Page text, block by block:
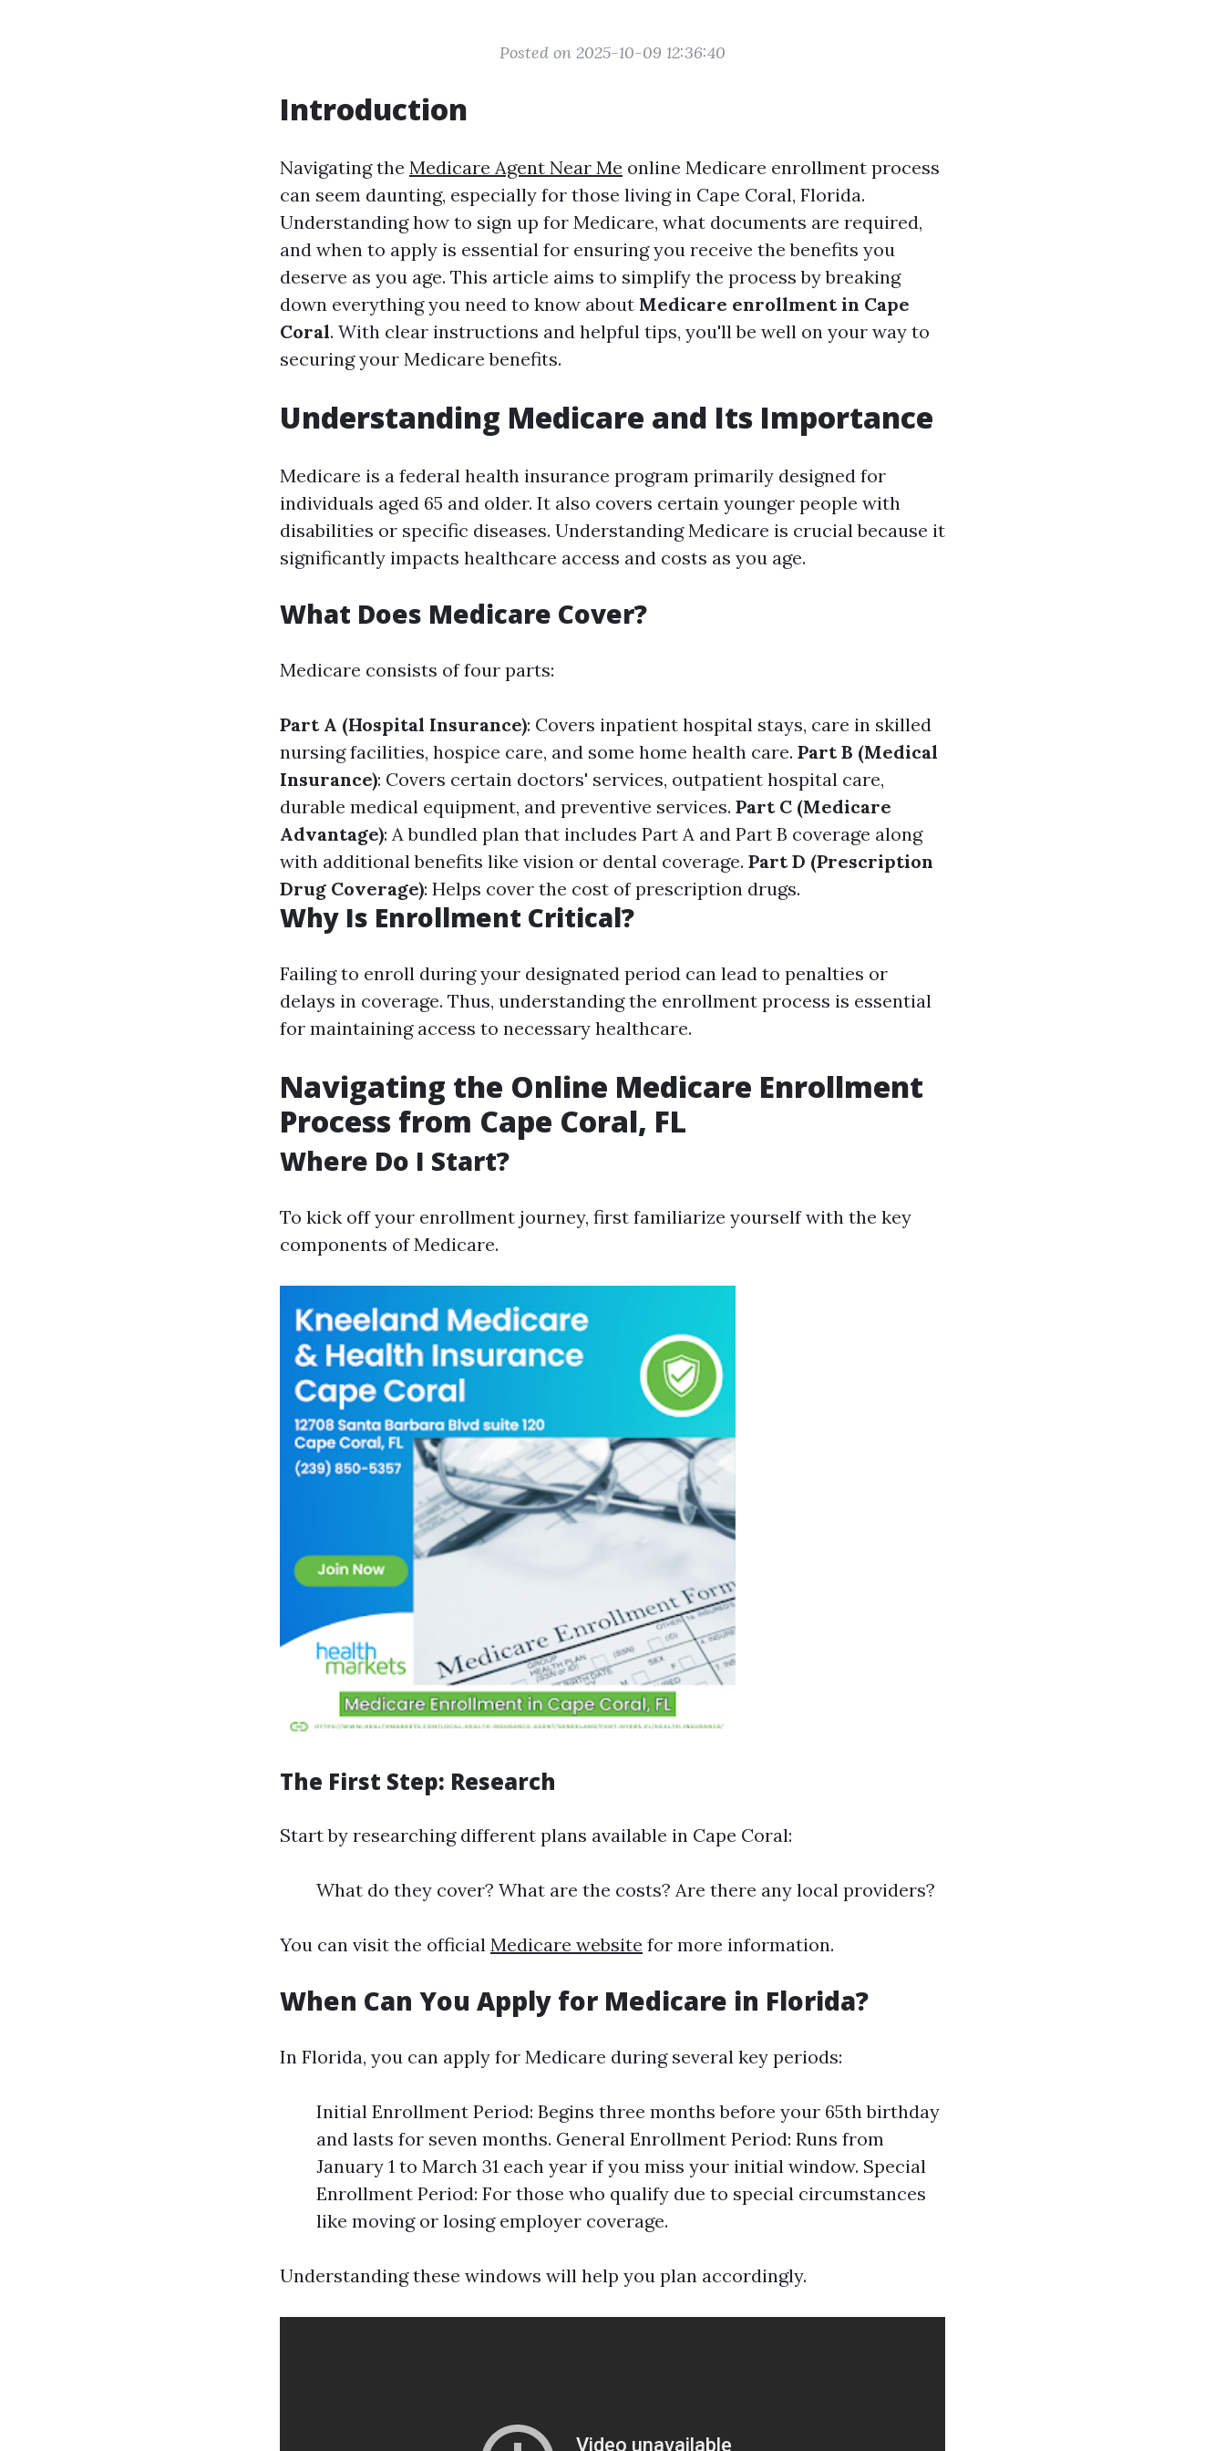
Posted on 2025-10-09 12:36:40
Introduction
Navigating the Medicare Agent Near Me online Medicare enrollment process
can seem daunting, especially for those living in Cape Coral, Florida.
Understanding how to sign up for Medicare, what documents are required,
and when to apply is essential for ensuring you receive the benefits you
deserve as you age. This article aims to simplify the process by breaking
down everything you need to know about Medicare enrollment in Cape
Coral. With clear instructions and helpful tips, you'll be well on your way to
securing your Medicare benefits.
Understanding Medicare and Its Importance
Medicare is a federal health insurance program primarily designed for
individuals aged 65 and older. It also covers certain younger people with
disabilities or specific diseases. Understanding Medicare is crucial because it
significantly impacts healthcare access and costs as you age.
What Does Medicare Cover?
Medicare consists of four parts:
Part A (Hospital Insurance): Covers inpatient hospital stays, care in skilled
nursing facilities, hospice care, and some home health care. Part B (Medical
Insurance): Covers certain doctors' services, outpatient hospital care,
durable medical equipment, and preventive services. Part C (Medicare
Advantage): A bundled plan that includes Part A and Part B coverage along
with additional benefits like vision or dental coverage. Part D (Prescription
Drug Coverage): Helps cover the cost of prescription drugs.
Why Is Enrollment Critical?
Failing to enroll during your designated period can lead to penalties or
delays in coverage. Thus, understanding the enrollment process is essential
for maintaining access to necessary healthcare.
Navigating the Online Medicare Enrollment
Process from Cape Coral, FL
Where Do I Start?
To kick off your enrollment journey, first familiarize yourself with the key
components of Medicare.
The First Step: Research
Start by researching different plans available in Cape Coral:
What do they cover? What are the costs? Are there any local providers?
You can visit the official Medicare website for more information.
When Can You Apply for Medicare in Florida?
In Florida, you can apply for Medicare during several key periods:
Initial Enrollment Period: Begins three months before your 65th birthday
and lasts for seven months. General Enrollment Period: Runs from
January 1 to March 31 each year if you miss your initial window. Special
Enrollment Period: For those who qualify due to special circumstances
like moving or losing employer coverage.
Understanding these windows will help you plan accordingly.